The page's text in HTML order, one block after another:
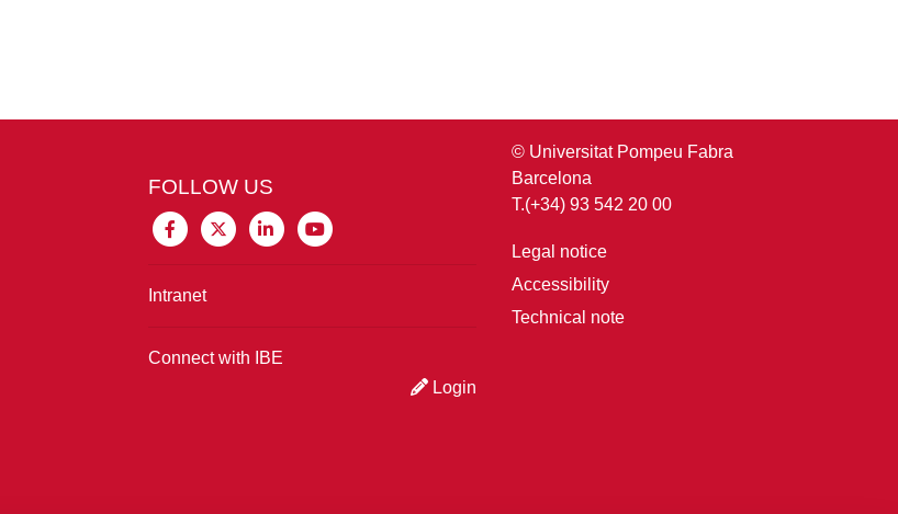
FOLLOW US
Intranet
Connect with IBE
Login
© Universitat Pompeu Fabra
Barcelona
T.(+34) 93 542 20 00
Legal notice
Accessibility
Technical note